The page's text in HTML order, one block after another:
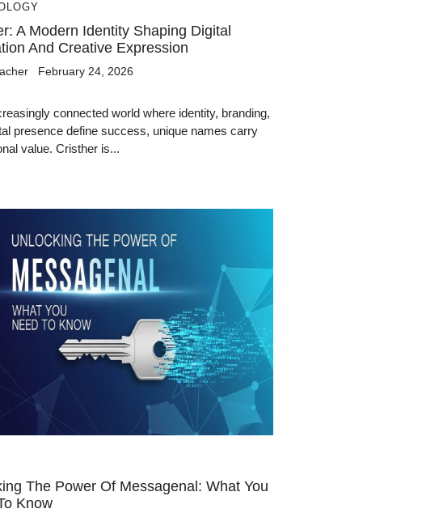
A Modern Identity Shaping Digital
And Creative Expression
February 24, 2026
connected world where identity, branding,
presence define success, unique names carry
value. Cristher is...
The Power Of Messagenal: What You
Know